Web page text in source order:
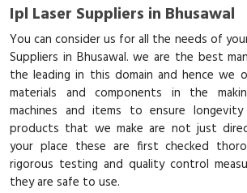
Ipl Laser Suppliers in Bhusawal
You can consider us for all the needs of
Suppliers in Bhusawal. we are the best
the leading in this domain and hence we
materials and components in the
machines and items to ensure
products that we make are not just
your place these are first checked
rigorous testing and quality control
they are safe to use.